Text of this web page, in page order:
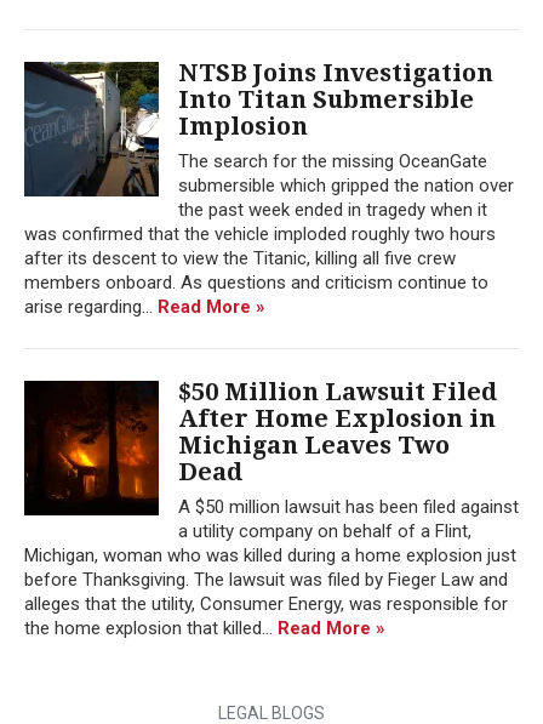
NTSB Joins Investigation
Into Titan Submersible
Implosion
The search for the missing OceanGate
submersible which gripped the nation over
the past week ended in tragedy when it
was confirmed that the vehicle imploded roughly two hours
after its descent to view the Titanic, killing all five crew
members onboard. As questions and criticism continue to
arise regarding... Read More »
$50 Million Lawsuit Filed
After Home Explosion in
Michigan Leaves Two
Dead
A $50 million lawsuit has been filed against
a utility company on behalf of a Flint,
Michigan, woman who was killed during a home explosion just
before Thanksgiving. The lawsuit was filed by Fieger Law and
alleges that the utility, Consumer Energy, was responsible for
the home explosion that killed... Read More »
LEGAL BLOGS